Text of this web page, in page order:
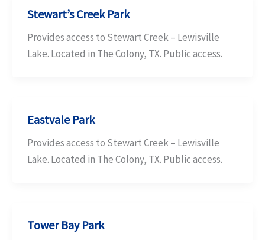
Stewart’s Creek Park
Provides access to Stewart Creek – Lewisville
Lake. Located in The Colony, TX. Public access.
Eastvale Park
Provides access to Stewart Creek – Lewisville
Lake. Located in The Colony, TX. Public access.
Tower Bay Park